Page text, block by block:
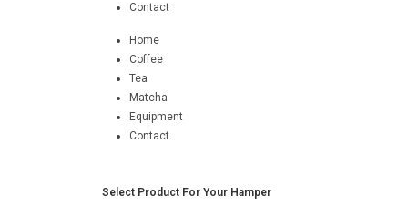
Contact
Home
Coffee
Tea
Matcha
Equipment
Contact
Select Product For Your Hamper